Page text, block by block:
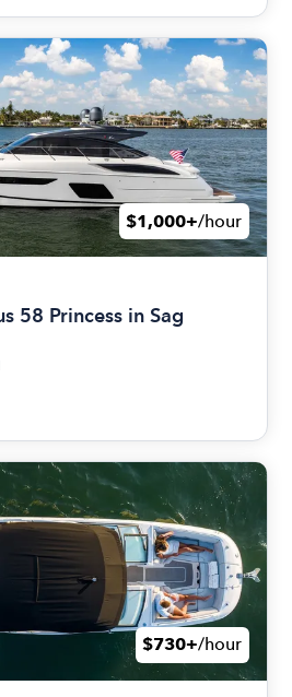
$1,000+/hour
58 Princess in Sag
$730+/hour